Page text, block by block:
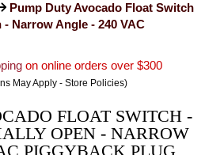
Pump Duty Avocado Float Switch
Narrow Angle - 240 VAC
on online orders over $300
May Apply - Store Policies)
FLOAT SWITCH -
OPEN - NARROW
PIGGYBACK PLUG